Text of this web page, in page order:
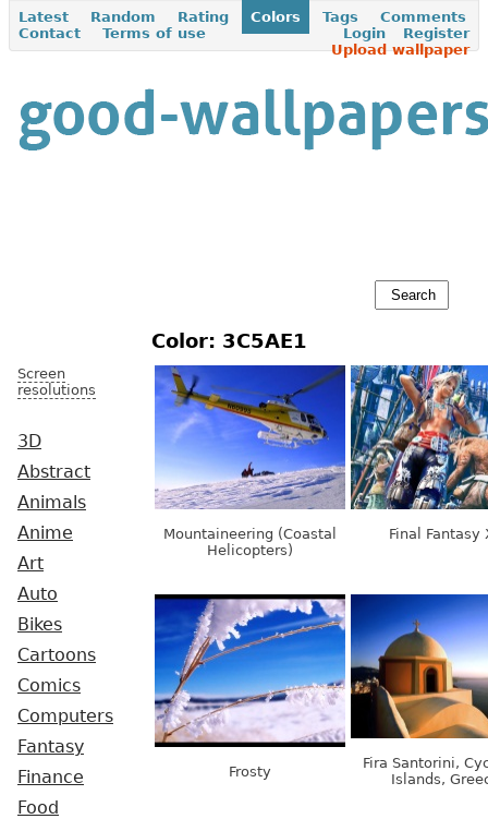
Latest Random Rating Colors Tags
Comments
Contact
Terms of use Register
Login
Upload wallpaper
Screen
resolutions
3D
Abstract
Animals
Anime
Art
Auto
Bikes
Cartoons
Comics
Computers
Fantasy
Finance
Food
Color: 3C5AE1
Mountaineering (Coastal
Helicopters)
Final Fantasy
Frosty
Fira Santorini,
Islands,